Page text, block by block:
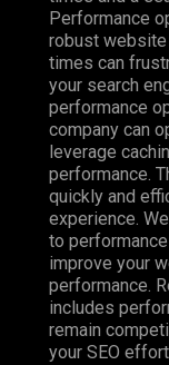
Performance
robust website
times can
your search
performance
company can
leverage
performance.
quickly and
experience.
to
improve your
performance.
includes
remain
your SEO